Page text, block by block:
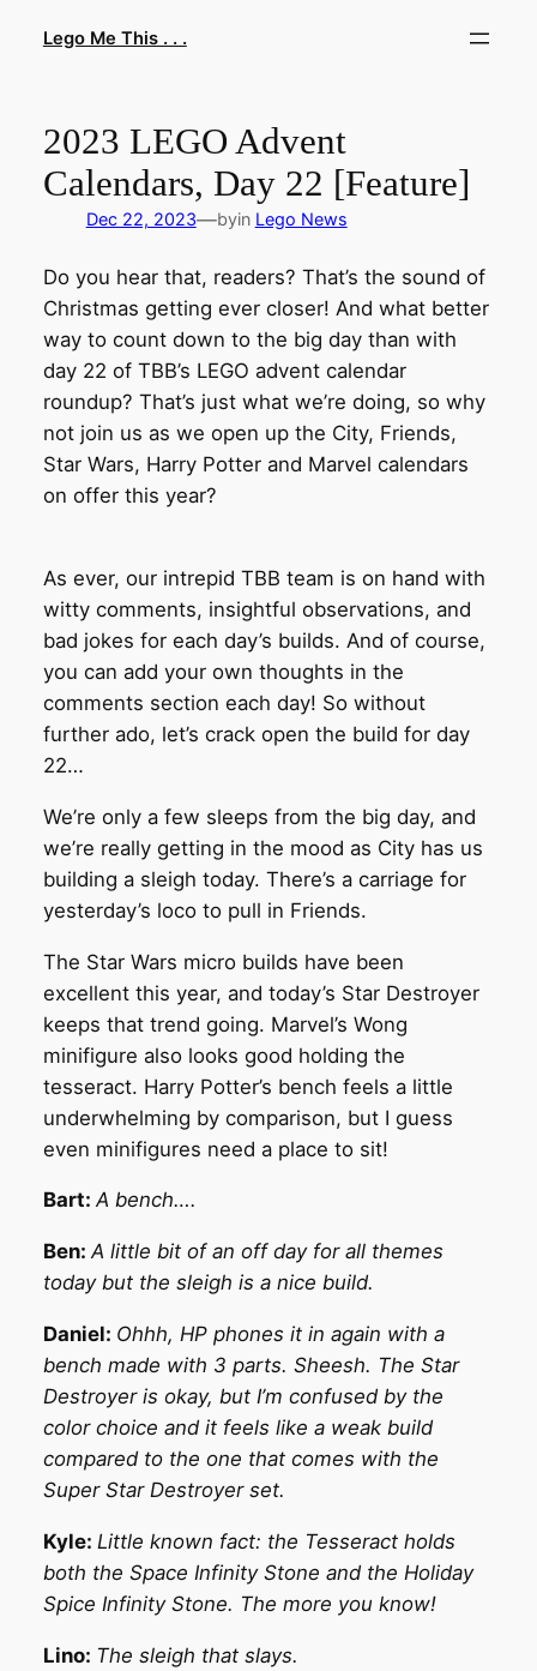
Lego Me This . . .
2023 LEGO Advent
Calendars, Day 22 [Feature]
Dec 22, 2023—byin Lego News
Do you hear that, readers? That’s the sound of
Christmas getting ever closer! And what better
way to count down to the big day than with
day 22 of TBB’s LEGO advent calendar
roundup? That’s just what we’re doing, so why
not join us as we open up the City, Friends,
Star Wars, Harry Potter and Marvel calendars
on offer this year?
As ever, our intrepid TBB team is on hand with
witty comments, insightful observations, and
bad jokes for each day’s builds. And of course,
you can add your own thoughts in the
comments section each day! So without
further ado, let’s crack open the build for day
22…
We’re only a few sleeps from the big day, and
we’re really getting in the mood as City has us
building a sleigh today. There’s a carriage for
yesterday’s loco to pull in Friends.
The Star Wars micro builds have been
excellent this year, and today’s Star Destroyer
keeps that trend going. Marvel’s Wong
minifigure also looks good holding the
tesseract. Harry Potter’s bench feels a little
underwhelming by comparison, but I guess
even minifigures need a place to sit!
Bart:A bench….
Ben:A little bit of an off day for all themes
today but the sleigh is a nice build.
Daniel: Ohhh, HP phones it in again with a
bench made with 3 parts. Sheesh. The Star
Destroyer is okay, but I’m confused by the
color choice and it feels like a weak build
compared to the one that comes with the
Super Star Destroyer set.
Kyle: Little known fact: the Tesseract holds
both the Space Infinity Stone and the Holiday
Spice Infinity Stone. The more you know!
Lino: The sleigh that slays.